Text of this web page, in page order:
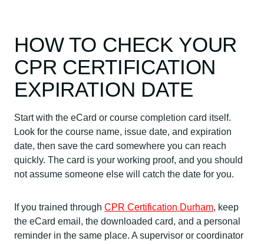
HOW TO CHECK YOUR
CPR CERTIFICATION
EXPIRATION DATE
Start with the eCard or course completion card itself.
Look for the course name, issue date, and expiration
date, then save the card somewhere you can reach
quickly. The card is your working proof, and you should
not assume someone else will catch the date for you.
If you trained through CPR Certification Durham, keep
the eCard email, the downloaded card, and a personal
reminder in the same place. A supervisor or coordinator